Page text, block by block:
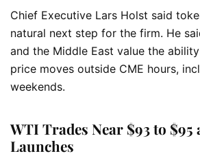
Chief Executive Lars Holst said
natural next step for the firm. He
and the Middle East value the
price moves outside CME hours,
weekends.
WTI Trades Near $93 to $95
Launches